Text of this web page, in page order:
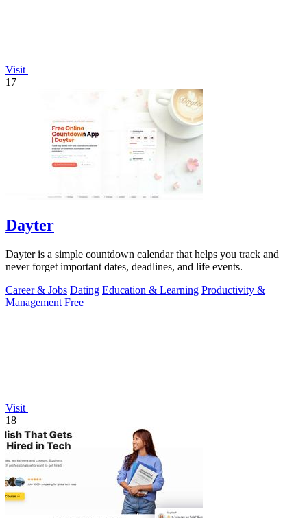
Visit
17
Dayter
Dayter is a simple countdown calendar that helps you track and
never forget important dates, deadlines, and life events.
Career & Jobs Dating Education & Learning Productivity &
Management Free
Visit
18